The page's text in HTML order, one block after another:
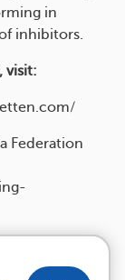
in
inhibitors.
visit:
Federation